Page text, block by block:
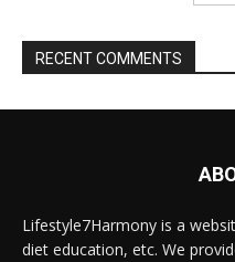
RECENT COMMENTS
Lifestyle7Harmony is a
diet education, etc. We